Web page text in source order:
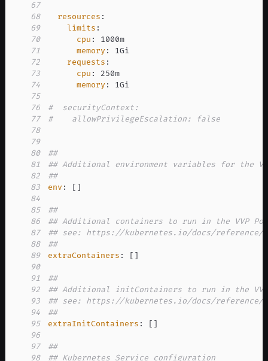
67
68
resources :
69
limits :
70
cpu :
71
memory :
72
requests :
73
cpu :
74
memory :
75
76
#  securityContext:
77
#    allowPrivilegeEscalation: false
78
79
80
##
81
## Additional environment variables for the
82
##
83
env : [ ]
84
85
##
86
## Additional containers to run in the VVP Pod
87
## see: https://kubernetes.io/docs/reference/
88
##
89
extraContainers : [ ]
90
91
##
92
## Additional initContainers to run in the VVP
93
## see: https://kubernetes.io/docs/reference/
94
##
95
extraInitContainers : [ ]
96
97
##
98
## Kubernetes Service configuration